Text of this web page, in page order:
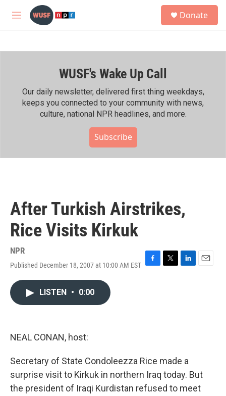
Skip to main content
M
h
Donate
WUSF's Wake Up Call
Our daily newsletter, delivered first thing weekdays,
keeps you connected to your community with news,
culture, national NPR headlines, and more.
Subscribe
After Turkish Airstrikes,
Rice Visits Kirkuk
NPR
Published December 18, 2007 at 10:00 AM EST F
T
L
E
LISTEN • 0:00
NEAL CONAN, host:
Secretary of State Condoleezza Rice made a
surprise visit to Kirkuk in northern Iraq today. But
the president of Iraqi Kurdistan refused to meet